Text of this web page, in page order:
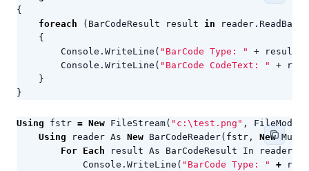
{
foreach
( BarCodeResult result in reader .
{
Console . WriteLine ( "BarCode Type: " + result
Console . WriteLine ( "BarCode CodeText: " +
}
}
Using fstr = New FileStream( "c:\test.png" , FileMode
Using
reader As New BarCodeReader( fstr , New
For Each result As BarCodeResult In reader
Console . WriteLine ( "BarCode Type: " +